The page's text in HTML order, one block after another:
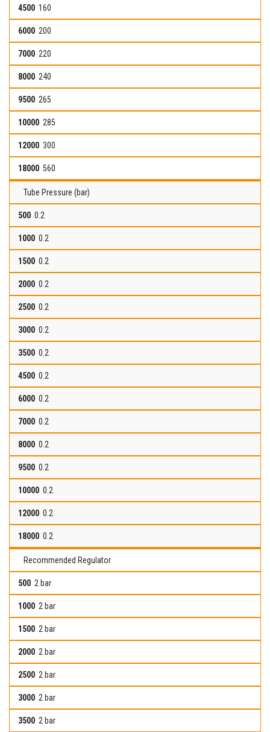
160
200
220
240
265
285
300
560
Tube Pressure (bar)
0.2
0.2
0.2
0.2
0.2
0.2
0.2
0.2
0.2
0.2
0.2
0.2
0.2
0.2
0.2
Recommended Regulator
2 bar
2 bar
2 bar
2 bar
2 bar
2 bar
2 bar